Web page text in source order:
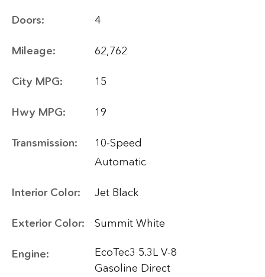
Doors: 4
Mileage: 62,762
City MPG: 15
Hwy MPG: 19
Transmission:
10-Speed
Automatic
Interior Color: Jet Black
Exterior Color: Summit White
Engine:
EcoTec3 5.3L V-8
Gasoline Direct